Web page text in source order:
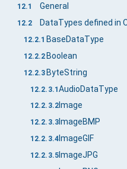
12.1 General
12.2
12.2.1 BaseDataType
12.2.2 Boolean
12.2.3ByteString
12.2.3.1AudioDataType
12.2.3.2Image
12.2.3.3ImageBMP
12.2.3.4ImageGIF
12.2.3.5ImageJPG